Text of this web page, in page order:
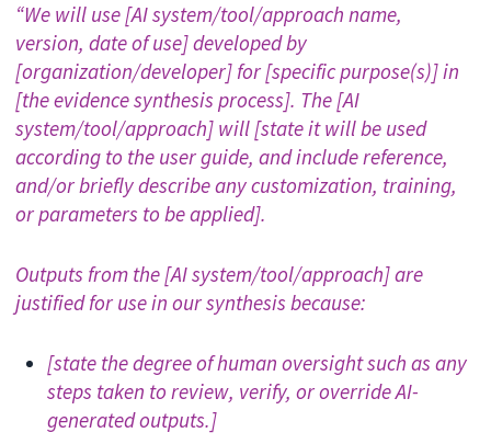
“We will use [AI system/tool/approach name,
version, date of use] developed by
[organization/developer] for [specific purpose(s)] in
[the evidence synthesis process]. The [AI
system/tool/approach] will [state it will be used
according to the user guide, and include reference,
and/or briefly describe any customization, training,
or parameters to be applied].
Outputs from the [AI system/tool/approach] are
justified for use in our synthesis because:
[state the degree of human oversight such as any
steps taken to review, verify, or override AI-
generated outputs.]